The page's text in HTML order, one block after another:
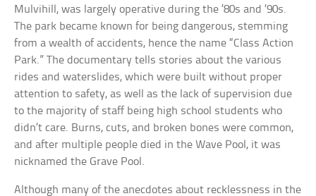
Mulvihill, was largely operative during the ’80s and ’90s.
The park became known for being dangerous, stemming
from a wealth of accidents, hence the name “Class Action
Park.” The documentary tells stories about the various
rides and waterslides, which were built without proper
attention to safety, as well as the lack of supervision due
to the majority of staff being high school students who
didn’t care. Burns, cuts, and broken bones were common,
and after multiple people died in the Wave Pool, it was
nicknamed the Grave Pool.
Although many of the anecdotes about recklessness in the